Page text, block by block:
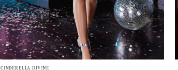
CINDERELLA DIVINE